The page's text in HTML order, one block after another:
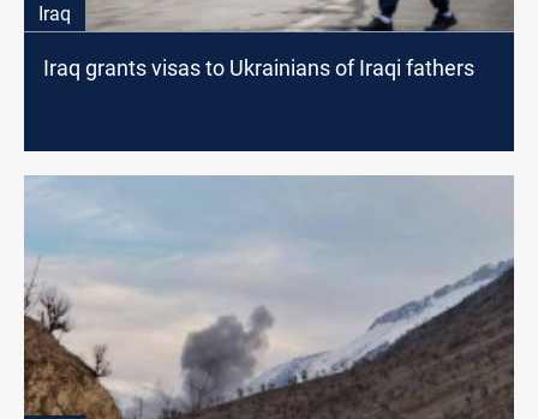
Iraq
Iraq grants visas to Ukrainians of Iraqi fathers